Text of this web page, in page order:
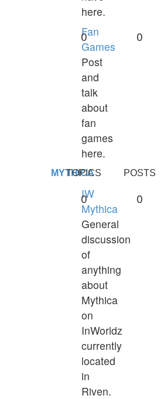
here.
Fan
Games
Post
and
talk
about
fan
games
here.
0 0
MYTHICA
TOPICS POSTS
IW
Mythica
General
discussion
of
anything
about
Mythica
on
InWorldz
currently
located
in
Riven.
0 0